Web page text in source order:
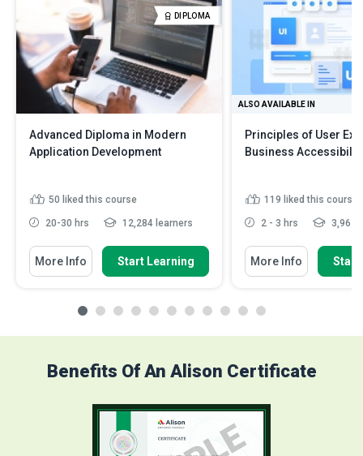
DIPLOMA
Advanced Diploma in Modern
Application Development
50 liked this course
20-30 hrs 12,284 learners
More Info Start Learning
ALSO AVAILABLE IN
Principles of User
Business
119 liked this course
2 - 3 hrs 3,962
More Info Start
Benefits Of An Alison Certificate